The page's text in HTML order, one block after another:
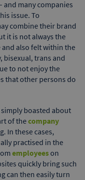
and many companies
issue. To
combine their brand
it is not always the
also felt within the
bisexual, trans and
to not enjoy the
that other persons do
boasted about
of thecompany
In these cases,
practised in the
employeeson
quickly bring such
can then easily turn